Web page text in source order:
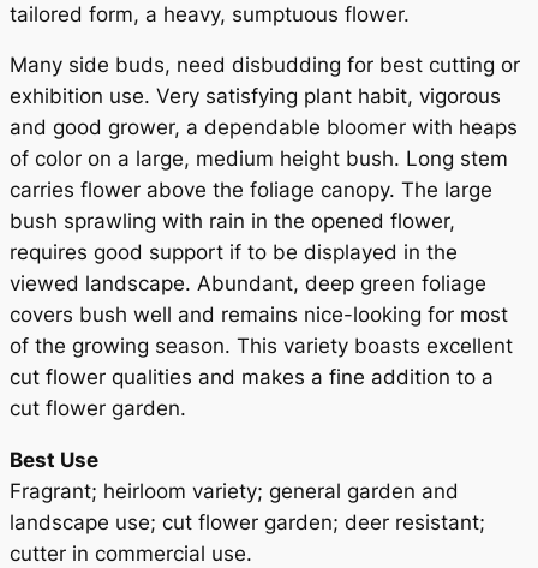
tailored form, a heavy, sumptuous flower.
Many side buds, need disbudding for best cutting or
exhibition use. Very satisfying plant habit, vigorous
and good grower, a dependable bloomer with heaps
of color on a large, medium height bush. Long stem
carries flower above the foliage canopy. The large
bush sprawling with rain in the opened flower,
requires good support if to be displayed in the
viewed landscape. Abundant, deep green foliage
covers bush well and remains nice-looking for most
of the growing season. This variety boasts excellent
cut flower qualities and makes a fine addition to a
cut flower garden.
Best Use
Fragrant; heirloom variety; general garden and
landscape use; cut flower garden; deer resistant;
cutter in commercial use.